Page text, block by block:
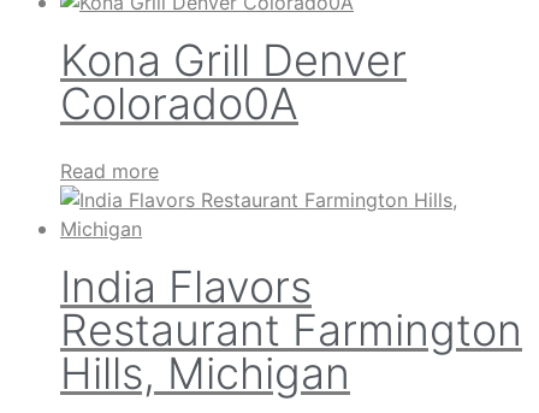
Kona Grill Denver
Colorado0A
Read more
India Flavors
Restaurant Farmington
Hills, Michigan